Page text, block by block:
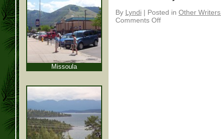
By Lyndi | Posted in Other
Comments Off
Missoula